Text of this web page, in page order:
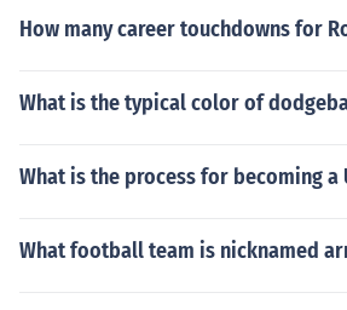
How many career touchdowns for
What is the typical color of
What is the process for becoming a
What football team is nicknamed